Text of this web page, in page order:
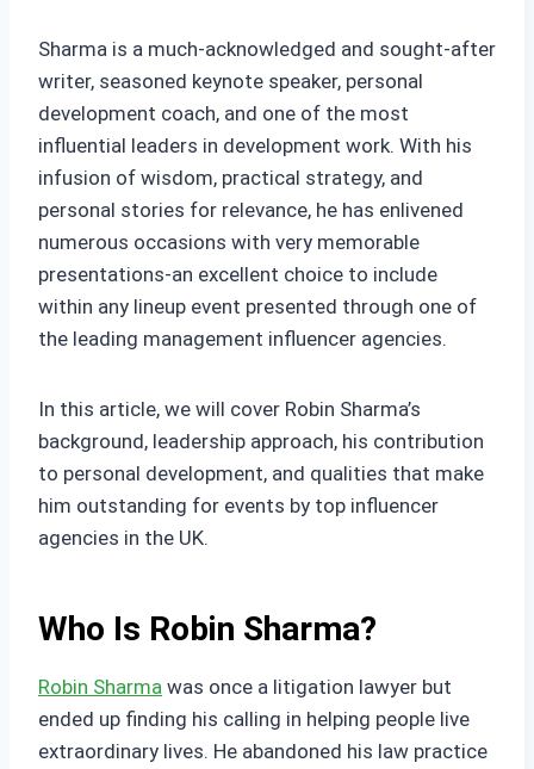
Sharma is a much-acknowledged and sought-after
writer, seasoned keynote speaker, personal
development coach, and one of the most
influential leaders in development work. With his
infusion of wisdom, practical strategy, and
personal stories for relevance, he has enlivened
numerous occasions with very memorable
presentations-an excellent choice to include
within any lineup event presented through one of
the leading management influencer agencies.
In this article, we will cover Robin Sharma’s
background, leadership approach, his contribution
to personal development, and qualities that make
him outstanding for events by top influencer
agencies in the UK.
Who Is Robin Sharma?
Robin Sharma was once a litigation lawyer but
ended up finding his calling in helping people live
extraordinary lives. He abandoned his law practice